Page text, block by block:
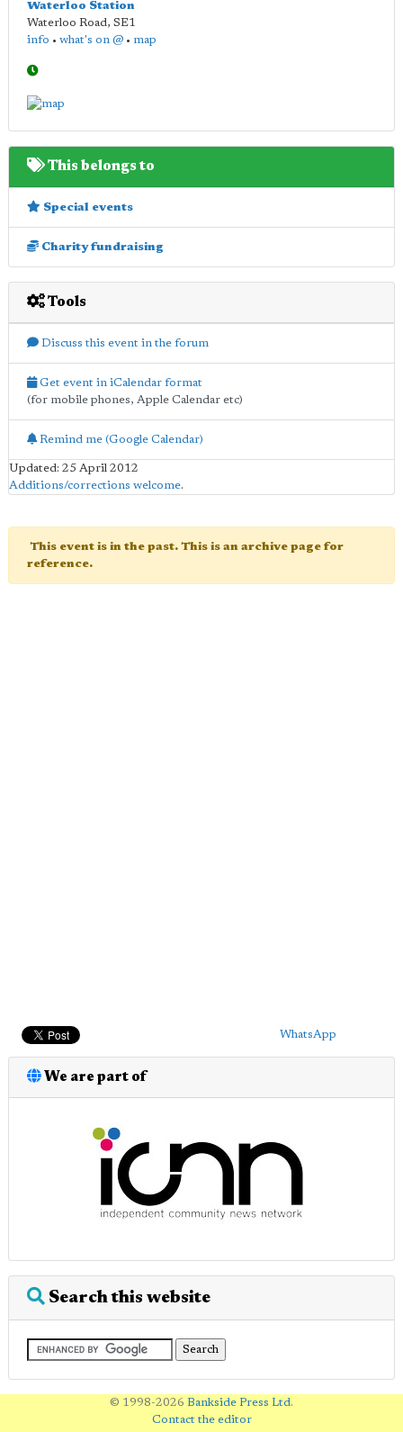
Waterloo Station
Waterloo Road, SE1
info • what's on @ • map
This belongs to
Special events
Charity fundraising
Tools
Discuss this event in the forum
Get event in iCalendar format
(for mobile phones, Apple Calendar etc)
Remind me (Google Calendar)
Updated: 25 April 2012
Additions/corrections welcome.
This event is in the past. This is an archive page for
reference.
WhatsApp
We are part of
Search this website
© 1998-2026 Bankside Press Ltd.
Contact the editor